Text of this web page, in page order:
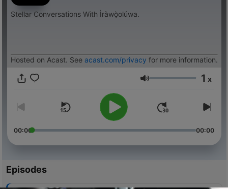
Stellar Conversations With Ìràwọ̀olúwa.
Hosted on Acast. See acast.com/privacy for more information.
Volume 1 x
00:00 00:00
Episodes